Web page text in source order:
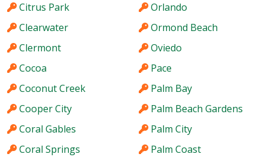
Citrus Park
Clearwater
Clermont
Cocoa
Coconut Creek
Cooper City
Coral Gables
Coral Springs
Orlando
Ormond Beach
Oviedo
Pace
Palm Bay
Palm Beach Gardens
Palm City
Palm Coast